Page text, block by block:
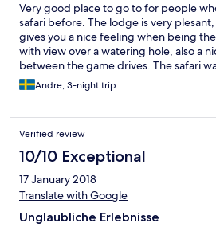
Very good place to go to for people
safari before. The lodge is very
gives you a nice feeling when being
with view over a watering hole, also a
between the game drives. The safari
was just a slight better then west
at last year. We saw alot of elephants,
Andre, 3-night trip
Verified review
10/10 Exceptional
17 January 2018
Translate with Google
Unglaubliche Erlebnisse